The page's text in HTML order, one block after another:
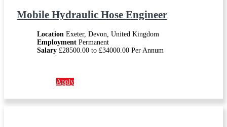
Mobile Hydraulic Hose Engineer
Location Exeter, Devon, United Kingdom
Employment Permanent
Salary £28500.00 to £34000.00 Per Annum
Apply